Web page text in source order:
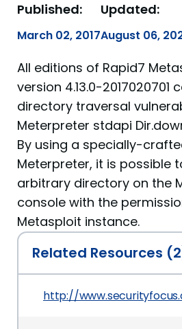
Published:
March 02, 2017
Updated:
August 06,
All editions of Rapid7
version 4.13.0-2017020701
directory traversal
Meterpreter stdapi
By using a specially-
Meterpreter, it is possible
arbitrary directory on the
console with the
Metasploit instance.
Related Resources
http://